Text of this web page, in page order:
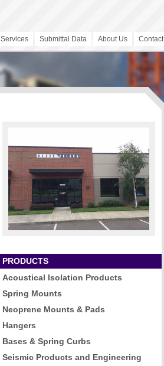
Services Submittal Data About Us Contact
PRODUCTS
Acoustical Isolation Products
Spring Mounts
Neoprene Mounts & Pads
Hangers
Bases & Spring Curbs
Seismic Products and Engineering